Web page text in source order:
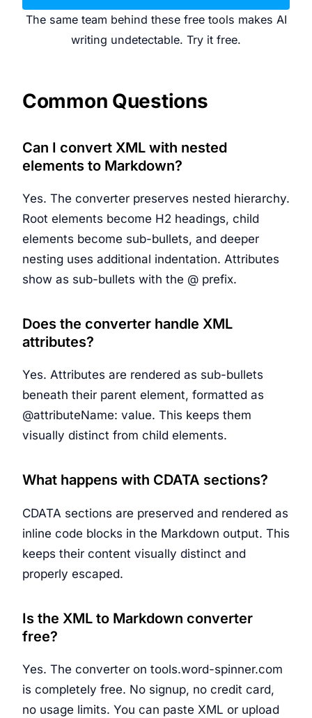
The same team behind these free tools makes AI
writing undetectable. Try it free.
Common Questions
Can I convert XML with nested
elements to Markdown?
Yes. The converter preserves nested hierarchy.
Root elements become H2 headings, child
elements become sub-bullets, and deeper
nesting uses additional indentation. Attributes
show as sub-bullets with the @ prefix.
Does the converter handle XML
attributes?
Yes. Attributes are rendered as sub-bullets
beneath their parent element, formatted as
@attributeName: value. This keeps them
visually distinct from child elements.
What happens with CDATA sections?
CDATA sections are preserved and rendered as
inline code blocks in the Markdown output. This
keeps their content visually distinct and
properly escaped.
Is the XML to Markdown converter
free?
Yes. The converter on tools.word-spinner.com
is completely free. No signup, no credit card,
no usage limits. You can paste XML or upload